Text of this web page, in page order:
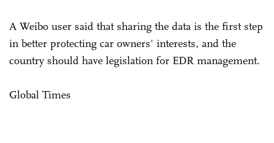
A Weibo user said that sharing the data is the first step
in better protecting car owners' interests, and the
country should have legislation for EDR management.
Global Times